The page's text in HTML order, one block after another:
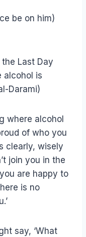
be on him)
Last Day
alcohol is
Darami)
where alcohol
of who you
clearly, wisely
join you in the
are happy to
is no
say, ‘What